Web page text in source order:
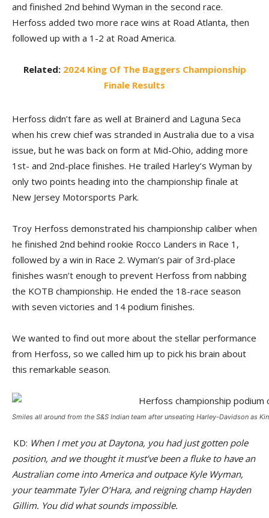
and finished 2nd behind Wyman in the second race.
Herfoss added two more race wins at Road Atlanta, then
followed up with a 1-2 at Road America.
Related: 2024 King Of The Baggers Championship
Finale Results
Herfoss didn’t fare as well at Brainerd and Laguna Seca
when his crew chief was stranded in Australia due to a visa
issue, but he was back on form at Mid-Ohio, adding more
1st- and 2nd-place finishes. He trailed Harley’s Wyman by
only two points heading into the championship finale at
New Jersey Motorsports Park.
Troy Herfoss demonstrated his championship caliber when
he finished 2nd behind rookie Rocco Landers in Race 1,
followed by a win in Race 2. Wyman’s pair of 3rd-place
finishes wasn’t enough to prevent Herfoss from nabbing
the KOTB championship. He ended the 18-race season
with seven victories and 14 podium finishes.
We wanted to find out more about the stellar performance
from Herfoss, so we called him up to pick his brain about
this remarkable season.
Smiles all around from the S&S Indian team after unseating Harley-Davidson as
KD: When I met you at Daytona, you had just gotten pole
position, and we thought it must’ve been a fluke to have an
Australian come into America and outpace Kyle Wyman,
your teammate Tyler O’Hara, and reigning champ Hayden
Gillim. You did what sounds impossible.